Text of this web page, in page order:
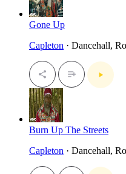
Gone Up
Capleton · Dancehall,
Burn Up The Streets
Capleton · Dancehall,